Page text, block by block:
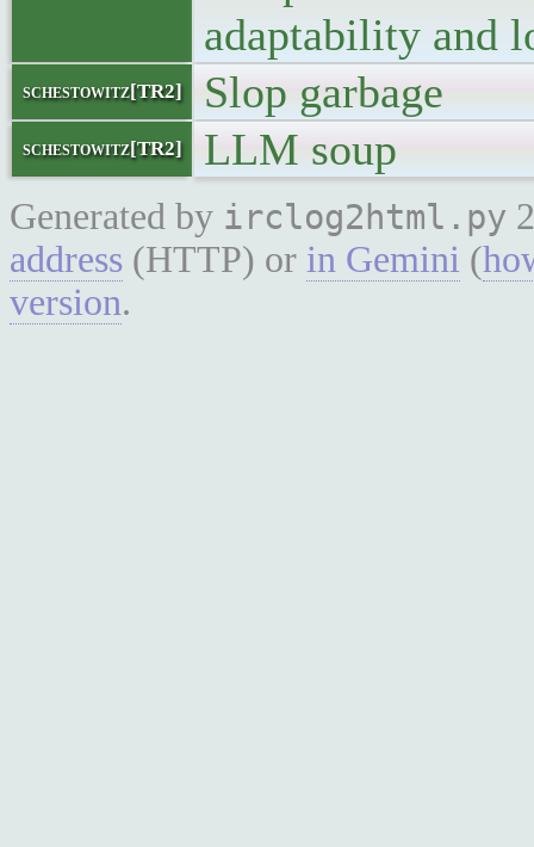
adaptability and
schestowitz[TR2] Slop garbage
schestowitz[TR2] LLM soup
Generated by irclog2html.py
address (HTTP) or in Gemini (
version.